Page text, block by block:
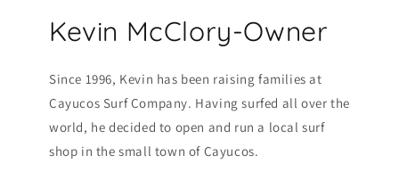
Kevin McClory-Owner
Since 1996, Kevin has been raising families at
Cayucos Surf Company. Having surfed all over the
world, he decided to open and run a local surf
shop in the small town of Cayucos.